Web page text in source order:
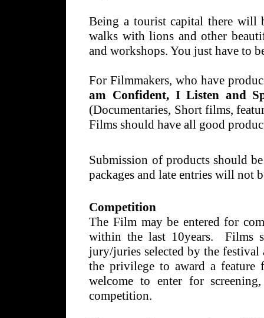
Being a tourist capital there will
walks with lions and other
and workshops. You just have to
For Filmmakers, who have
am Confident, I Listen and
(Documentaries, Short films,
Films should have all good
Submission of products should
packages and late entries will not
Competition
The Film may be entered for
within the last 10years. Films
jury/juries selected by the
the privilege to award a
welcome to enter for
competition.